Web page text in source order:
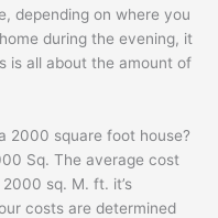
depending on where you
during the evening, it
is all about the amount of
2000 square foot house?
Sq. The average cost
sq. M. ft. it’s
costs are determined